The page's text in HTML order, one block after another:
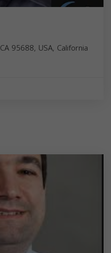
95688, USA, California